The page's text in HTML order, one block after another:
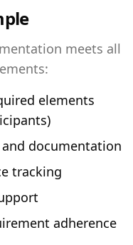
meets all
elements
documentation
tracking
adherence